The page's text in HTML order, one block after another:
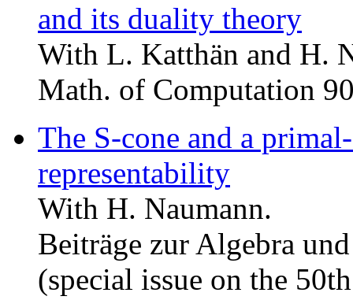
and its duality theory
With L. Katthän and H.
Math. of Computation
The S-cone and a
representability
With H. Naumann.
Beiträge zur Algebra
(special issue on the